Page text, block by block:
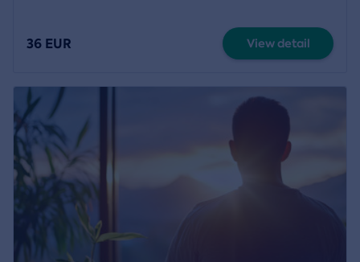
36 EUR View detail